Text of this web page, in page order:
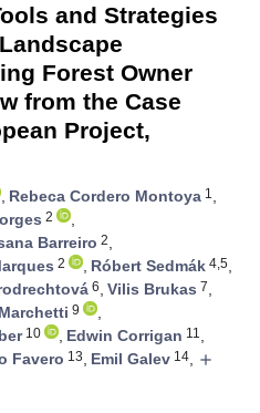
and Strategies
Forest Owner
from the Case
Project,
, Rebeca Cordero Montoya 1 ,
2
,
Barreiro 2,
2 , Róbert Sedmák 4,5,
6, Vilis Brukas 7,
9
,
10 , Edwin Corrigan 11 ,
Favero 13, Emil Galev 14, add